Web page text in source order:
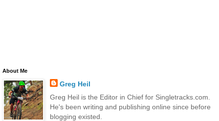
About Me
Greg Heil
Greg Heil is the Editor in Chief for Singletracks.com.
He's been writing and publishing online since before
blogging existed.